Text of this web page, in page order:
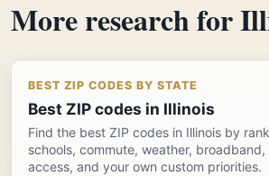
More research for
BEST ZIP CODES BY STATE
Best ZIP codes in Illinois
Find the best ZIP codes in Illinois by
schools, commute, weather,
access, and your own custom priorities.